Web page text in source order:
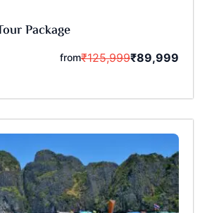
Package
from₹125,999₹89,999